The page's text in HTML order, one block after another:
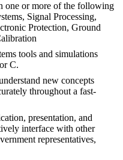
one or more of the following
Signal Processing,
Protection, Ground
tools and simulations
C.
new concepts
throughout a fast-
presentation, and
interface with other
representatives,